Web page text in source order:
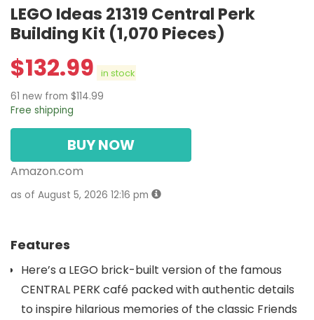
LEGO Ideas 21319 Central Perk
Building Kit (1,070 Pieces)
$132.99 in stock
61 new from $114.99
Free shipping
BUY NOW
Amazon.com
as of August 5, 2026 12:16 pm
Features
Here’s a LEGO brick-built version of the famous
CENTRAL PERK café packed with authentic details
to inspire hilarious memories of the classic Friends